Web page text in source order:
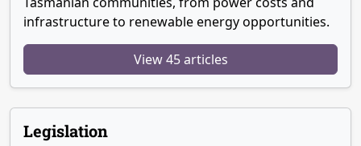
infrastructure to renewable energy opportunities.
View 45 articles
Legislation